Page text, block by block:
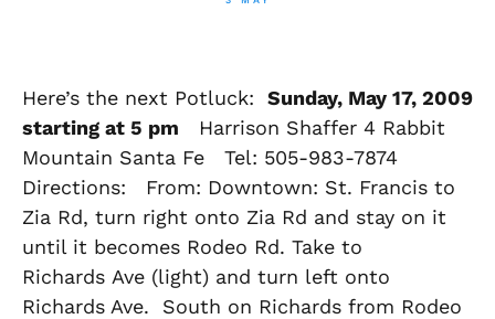
Here’s the next Potluck: Sunday, May 17, 2009
starting at 5 pm Harrison Shaffer 4 Rabbit
Mountain Santa Fe Tel: 505-983-7874
Directions: From: Downtown: St. Francis to
Zia Rd, turn right onto Zia Rd and stay on it
until it becomes Rodeo Rd. Take to
Richards Ave (light) and turn left onto
Richards Ave. South on Richards from Rodeo